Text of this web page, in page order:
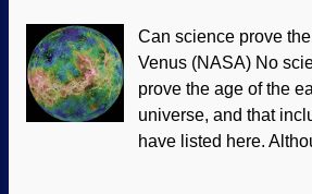
Can science prove
Venus (NASA) No
prove the age of the
universe, and that
have listed here.